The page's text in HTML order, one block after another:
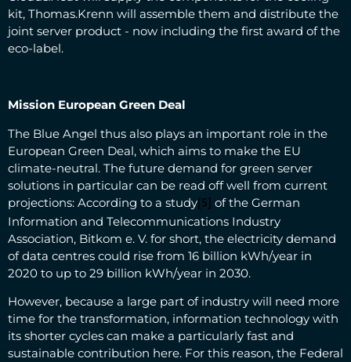
kit, Thomas.Krenn will assemble them and distribute the
joint server product - now including the first award of the
eco-label.
Mission European Green Deal
The Blue Angel thus also plays an important role in the
European Green Deal, which aims to make the EU
climate-neutral. The future demand for green server
solutions in particular can be read off well from current
projections: According to a study [5]
of the German
Information and Telecommunications Industry
Association, Bitkom e. V. for short, the electricity demand
of data centres could rise from 16 billion kWh/year in
2020 to up to 29 billion kWh/year in 2030.
However, because a large part of industry will need more
time for the transformation, information technology with
its shorter cycles can make a particularly fast and
sustainable contribution here. For this reason, the Federal